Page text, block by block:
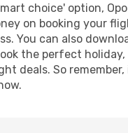
choice' option,
on booking your
You can also
the perfect
deals. So